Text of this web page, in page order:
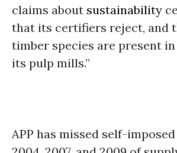
claims about sustainability
that its certifiers reject, and
timber species are present
its pulp mills.”
APP has missed self-